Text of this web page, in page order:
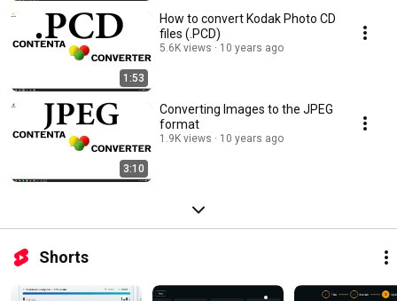
1:53
How to convert Kodak Photo CD
files (.PCD)
5.6K views 10 years ago
3:10
Converting Images to the JPEG
format
1.9K views 10 years ago
Shorts